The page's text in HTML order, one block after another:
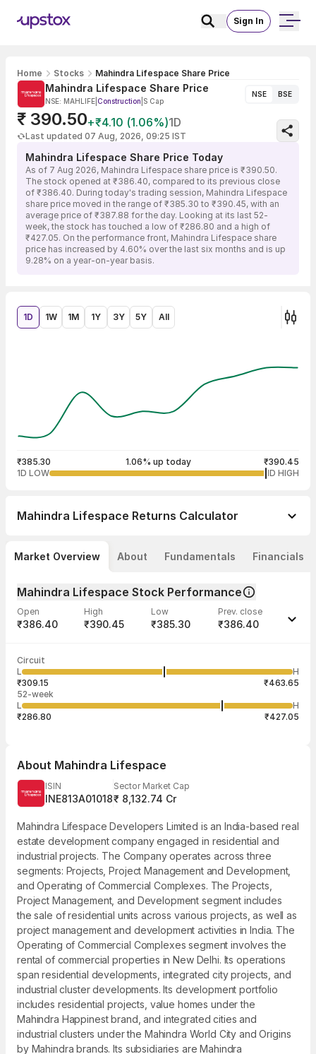
Sign In
Home Stocks Mahindra Lifespace Share Price
Mahindra Lifespace Share Price
NSE: MAHLIFE Construction S Cap
NSE BSE
₹ 390.50+₹4.10 (1.06%)1D
Last updated 07 Aug, 2026, 09:25 IST
Mahindra Lifespace Share Price Today
As of 7 Aug 2026, Mahindra Lifespace share price is ₹390.50.
The stock opened at ₹386.40, compared to its previous close
of ₹386.40. During today's trading session, Mahindra Lifespace
share price moved in the range of ₹385.30 to ₹390.45, with an
average price of ₹387.88 for the day. Looking at its last 52-
week, the stock has touched a low of ₹286.80 and a high of
₹427.05. On the performance front, Mahindra Lifespace share
price has increased by 4.60% over the last six months and is up
9.28% on a year-on-year basis.
1D 1W 1M 1Y 3Y 5Y All
₹385.30 1.06% up today
₹390.45
1D LOW
1D HIGH
Mahindra Lifespace Returns Calculator
Market Overview About Fundamentals Financials
Mahindra Lifespace Stock Performance
Open
₹386.40
High
₹390.45
Low
₹385.30
Prev. close
₹386.40
Volume
12,827 ₹388.58
Aug
3
Circuit
L
H
₹309.15
₹463.65
52-week
L
H
₹286.80
₹427.05
About Mahindra Lifespace
ISIN
INE813A01018
Sector Market Cap
₹ 8,132.74 Cr
Mahindra Lifespace Developers Limited is an India-based real
estate development company engaged in residential and
industrial projects. The Company operates across three
segments: Projects, Project Management and Development,
and Operating of Commercial Complexes. The Projects,
Project Management, and Development segment includes
the sale of residential units across various projects, as well as
project management and development activities in India. The
Operating of Commercial Complexes segment involves the
rental of commercial properties in New Delhi. Its operations
span residential developments, integrated city projects, and
industrial cluster developments. Its development portfolio
includes residential projects, value homes under the
Mahindra Happinest brand, and integrated cities and
industrial clusters under the Mahindra World City and Origins
by Mahindra brands. Its subsidiaries are Mahindra